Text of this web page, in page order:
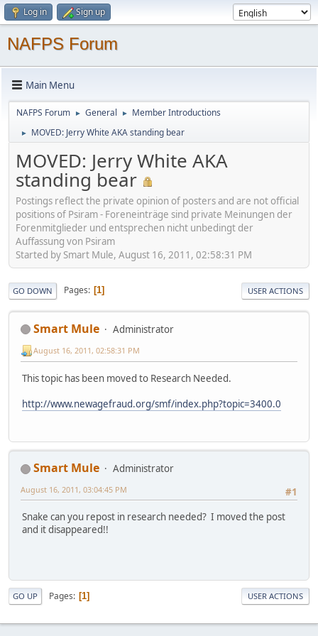
Log in Sign up
NAFPS Forum
Main Menu
NAFPS Forum ► General ► Member Introductions
► MOVED: Jerry White AKA standing bear
MOVED: Jerry White AKA
standing bear
Postings reflect the private opinion of posters and are not official
positions of Psiram - Foreneinträge sind private Meinungen der
Forenmitglieder und entsprechen nicht unbedingt der
Auffassung von Psiram
Started by Smart Mule, August 16, 2011, 02:58:31 PM
GO DOWN Pages 1 USER ACTIONS
Smart Mule Administrator
August 16, 2011, 02:58:31 PM
This topic has been moved to Research Needed.
http://www.newagefraud.org/smf/index.php?topic=3400.0
Smart Mule
Administrator
#1
August 16, 2011, 03:04:45 PM
Snake can you repost in research needed? I moved the post
and it disappeared!!
GO UP Pages 1 USER ACTIONS